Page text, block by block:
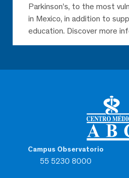
Campus Observatorio
55 5230 8000
Parkinson’s, to the most
in Mexico, in addition to
education. Discover more